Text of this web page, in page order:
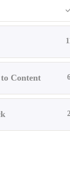
Content
with best